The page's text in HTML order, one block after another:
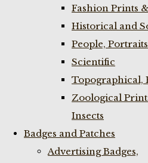
Fashion Prints
Historical and
People, Portraits
Scientific
Topographical,
Zoological
Insects
Badges and Patches
Advertising Badges,